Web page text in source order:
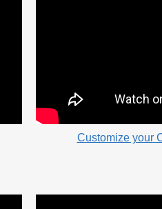
Customize your